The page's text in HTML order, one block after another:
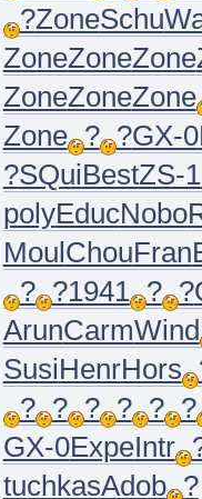
?ZoneSchu
ZoneZoneZone
ZoneZoneZone
Zone ? ?GX-0
?SQuiBestZS-1
polyEducNobo
MoulChouFran
? ?1941 ? ?
ArunCarmWind
SusiHenrHors
? ? ? ? ? ?
GX-0ExpeIntr
tuchkasAdob ?